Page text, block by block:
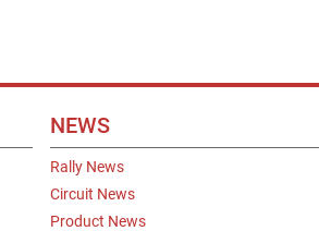
NEWS
Rally News
Circuit News
Product News